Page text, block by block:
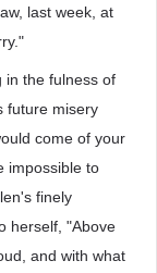
last week, at
in the fulness of
future misery
come of your
impossible to
finely
herself, "Above
and with what